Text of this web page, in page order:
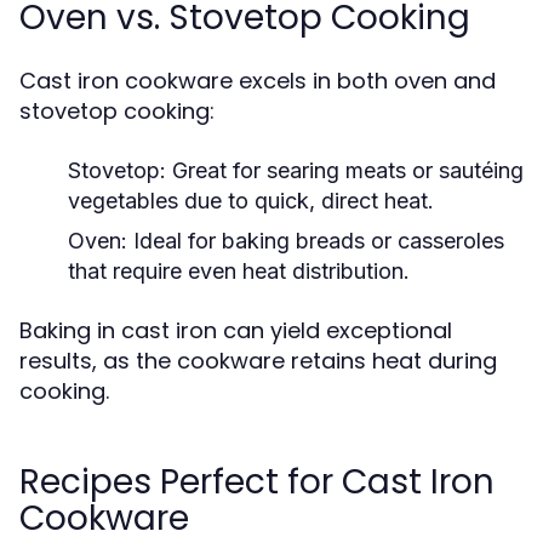
Oven vs. Stovetop Cooking
Cast iron cookware excels in both oven and
stovetop cooking:
Stovetop: Great for searing meats or sautéing
vegetables due to quick, direct heat.
Oven: Ideal for baking breads or casseroles
that require even heat distribution.
Baking in cast iron can yield exceptional
results, as the cookware retains heat during
cooking.
Recipes Perfect for Cast Iron
Cookware